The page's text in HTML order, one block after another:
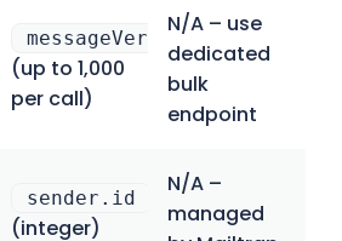
messageVersions[]
(up to 1,000
per call)
N/A – use
dedicated
bulk
endpoint
sender.id
(integer)
N/A –
managed